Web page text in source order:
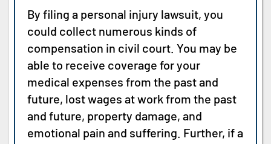
By filing a personal injury lawsuit, you
could collect numerous kinds of
compensation in civil court. You may be
able to receive coverage for your
medical expenses from the past and
future, lost wages at work from the past
and future, property damage, and
emotional pain and suffering. Further, if a